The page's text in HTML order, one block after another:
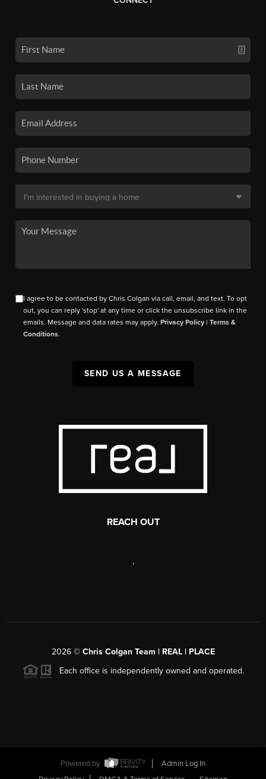
I agree to be contacted by Chris Colgan via call, email, and text. To opt
out, you can reply 'stop' at any time or click the unsubscribe link in the
emails. Message and data rates may apply.Privacy Policy |Terms &
Conditions.
SEND US A MESSAGE
REACH OUT
,
2026© Chris Colgan Team | REAL | PLACE
Each office is independently owned and operated.
Powered by
Admin Log In